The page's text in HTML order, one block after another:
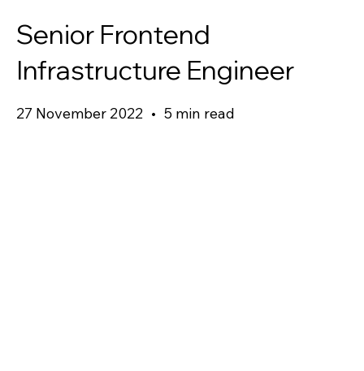
Senior Frontend
Infrastructure Engineer
27 November 2022 • 5 min read